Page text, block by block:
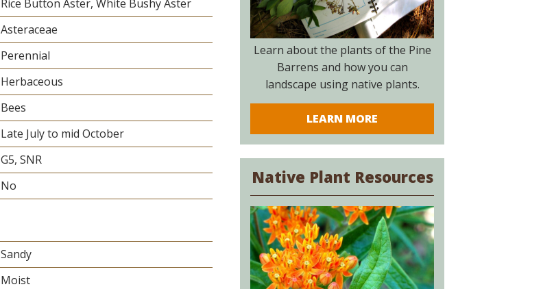
Rice Button Aster, White Bushy Aster
Asteraceae
Perennial
Herbaceous
Bees
Late July to mid October
G5, SNR
No
Sandy
Moist
Learn about the plants of the Pine
Barrens and how you can
landscape using native plants.
LEARN MORE
Native Plant Resources